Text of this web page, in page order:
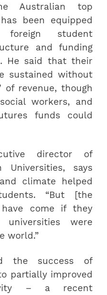
Australian top
been equipped
foreign student
and funding
He said that their
sustained without
of revenue, though
workers, and
funds could
director of
Universities, says
climate helped
“But [the
have come if they
were
world.”
the success of
partially improved
– a recent